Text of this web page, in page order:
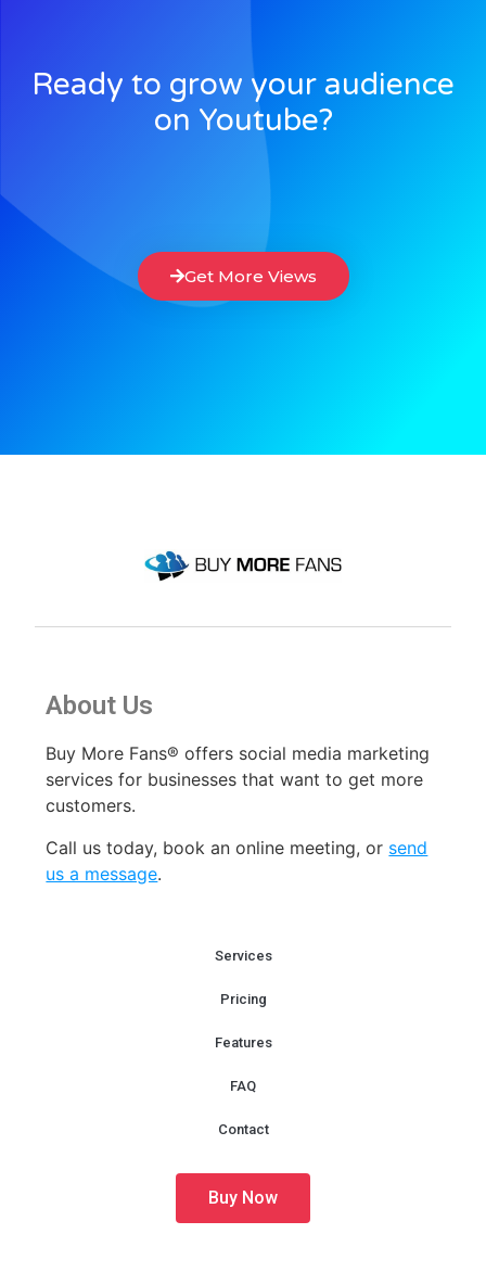
Ready to grow your audience
on Youtube?
Get More Views
About Us
Buy More Fans® offers social media marketing
services for businesses that want to get more
customers.
Call us today, book an online meeting, or send
us a message.
Services
Pricing
Features
FAQ
Contact
Buy Now